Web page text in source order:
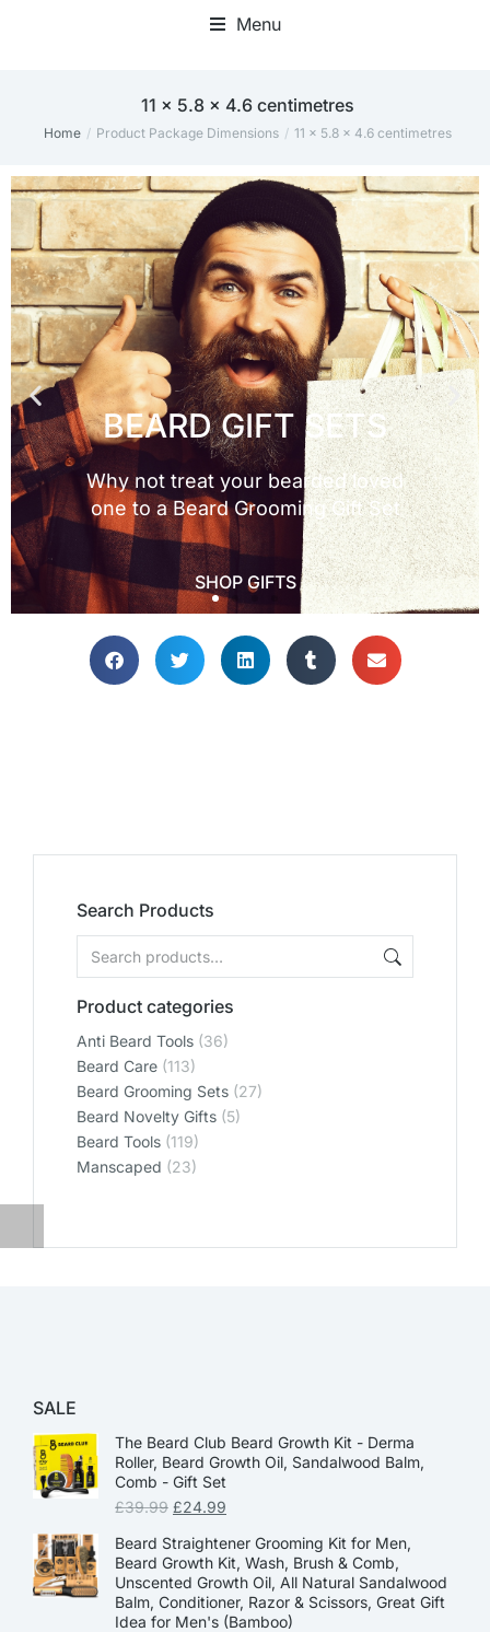
Menu
‎11 x 5.8 x 4.6 centimetres
You are here:
Home Product Package Dimensions ‎11 x 5.8 x 4.6 centimetres
Search Products
Product categories
Anti Beard Tools (36)
Beard Care (113)
Beard Grooming Sets (27)
Beard Novelty Gifts (5)
Beard Tools (119)
Manscaped (23)
SALE
The Beard Club Beard Growth Kit - Derma
Roller, Beard Growth Oil, Sandalwood Balm,
Comb - Gift Set
£39.99 £24.99
Beard Straightener Grooming Kit for Men,
Beard Growth Kit, Wash, Brush & Comb,
Unscented Growth Oil, All Natural Sandalwood
Balm, Conditioner, Razor & Scissors, Great Gift
Idea for Men's (Bamboo)